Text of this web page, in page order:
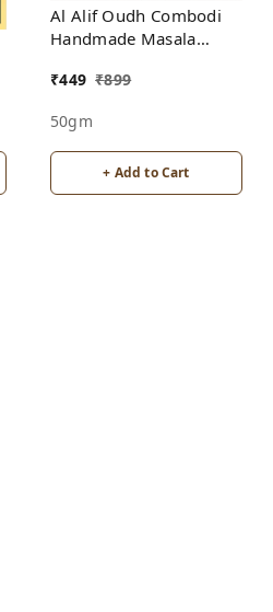
Al Alif Oudh Combodi
Handmade Masala
₹449 ₹899
50gm
+ Add to Cart